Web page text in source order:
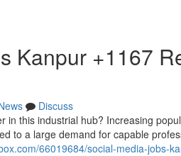
Kanpur +1167
Discuss
in this industrial hub? Increasing
to a large demand for capable
66019684/social-media-jobs-